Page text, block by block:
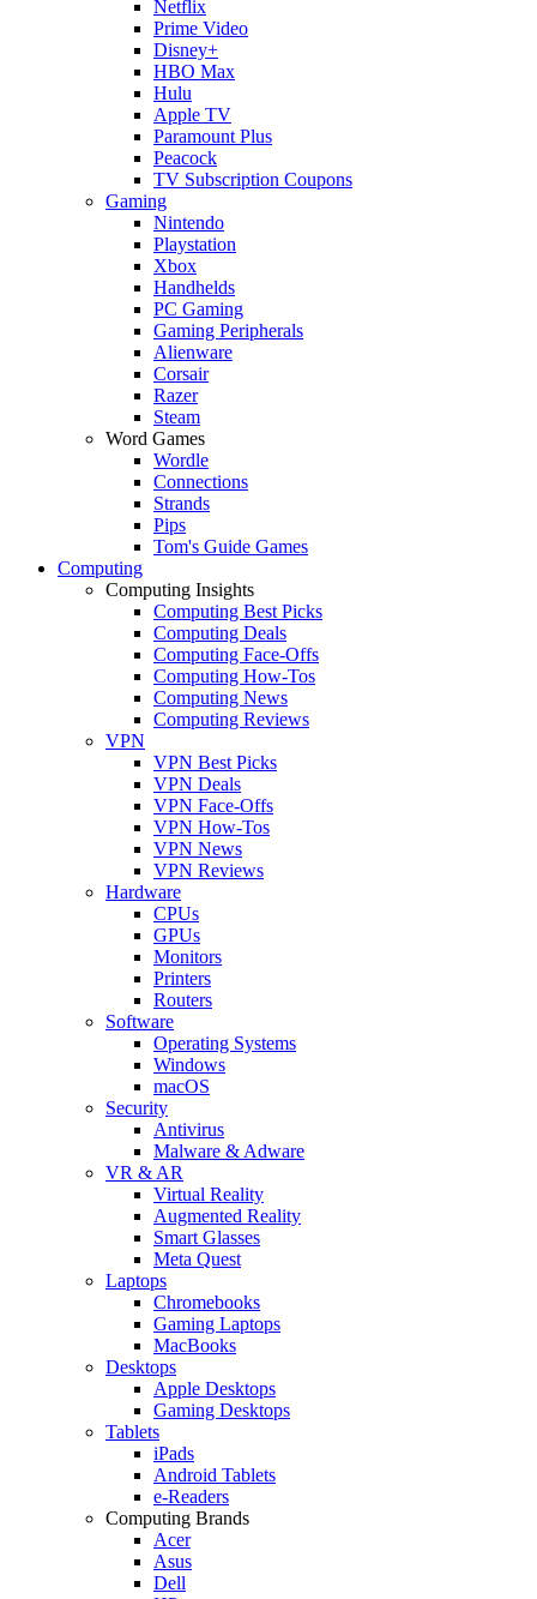
Netflix
Prime Video
Disney+
HBO Max
Hulu
Apple TV
Paramount Plus
Peacock
TV Subscription Coupons
Gaming
Nintendo
Playstation
Xbox
Handhelds
PC Gaming
Gaming Peripherals
Alienware
Corsair
Razer
Steam
Word Games
Wordle
Connections
Strands
Pips
Tom's Guide Games
Computing
Computing Insights
Computing Best Picks
Computing Deals
Computing Face-Offs
Computing How-Tos
Computing News
Computing Reviews
VPN
VPN Best Picks
VPN Deals
VPN Face-Offs
VPN How-Tos
VPN News
VPN Reviews
Hardware
CPUs
GPUs
Monitors
Printers
Routers
Software
Operating Systems
Windows
macOS
Security
Antivirus
Malware & Adware
VR & AR
Virtual Reality
Augmented Reality
Smart Glasses
Meta Quest
Laptops
Chromebooks
Gaming Laptops
MacBooks
Desktops
Apple Desktops
Gaming Desktops
Tablets
iPads
Android Tablets
e-Readers
Computing Brands
Acer
Asus
Dell